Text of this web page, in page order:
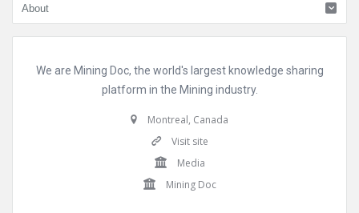
We are Mining Doc, the world's largest knowledge sharing
platform in the Mining industry.
Montreal, Canada
Visit site
Media
Mining Doc